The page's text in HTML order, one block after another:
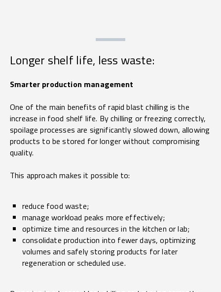
Longer shelf life, less waste:
Smarter production management
One of the main benefits of rapid blast chilling is the
increase in food shelf life. By chilling or freezing correctly,
spoilage processes are significantly slowed down, allowing
products to be stored for longer without compromising
quality.
This approach makes it possible to:
reduce food waste;
manage workload peaks more effectively;
optimize time and resources in the kitchen or lab;
consolidate production into fewer days, optimizing
volumes and safely storing products for later
regeneration or scheduled use.